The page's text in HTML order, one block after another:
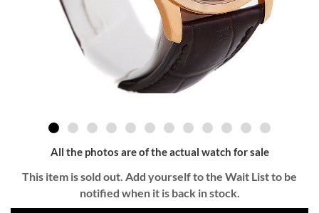
All the photos are of the actual watch for sale
This item is sold out. Add yourself to the Wait List to be
notified when it is back in stock.